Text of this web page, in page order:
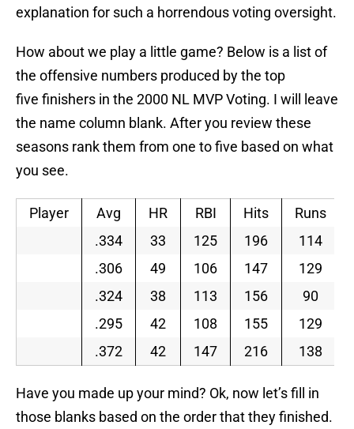
explanation for such a horrendous voting oversight.
How about we play a little game? Below is a list of
the offensive numbers produced by the top
five finishers in the 2000 NL MVP Voting. I will leave
the name column blank. After you review these
seasons rank them from one to five based on what
you see.
Player Avg HR RBI Hits Runs
.334
33 125 196 114
.306
49 106 147 129
.324
38 113 156 90
.295
42 108 155 129
.372
42 147 216 138
Have you made up your mind? Ok, now let’s fill in
those blanks based on the order that they finished.